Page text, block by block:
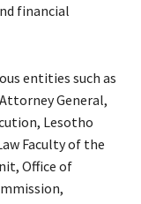
financial
entities such as
General,
Lesotho
Faculty of the
Office of